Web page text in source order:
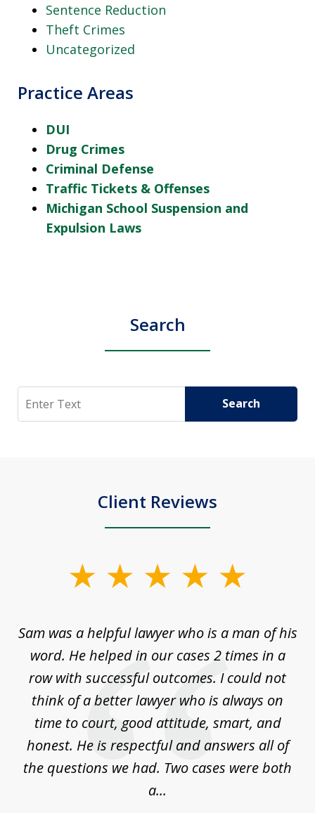
Sentence Reduction
Theft Crimes
Uncategorized
Practice Areas
DUI
Drug Crimes
Criminal Defense
Traffic Tickets & Offenses
Michigan School Suspension and
Expulsion Laws
Search
Search Search
Client Reviews
3
Sam was a helpful lawyer who is a man of his
word. He helped in our cases 2 times in a
row with successful outcomes. I could not
think of a better lawyer who is always on
time to court, good attitude, smart, and
honest. He is respectful and answers all of
the questions we had. Two cases were both
a...